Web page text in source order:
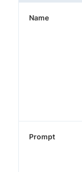
Name
Prompt